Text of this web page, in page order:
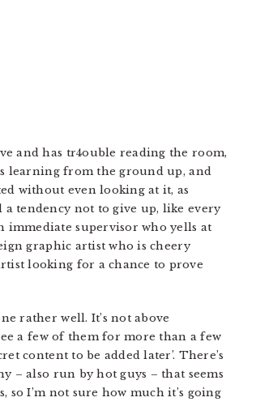
and has tr4ouble reading the room,
learning from the ground up, and
without even looking at it, as
a tendency not to give up, like every
immediate supervisor who yells at
graphic artist who is cheery
looking for a chance to prove
rather well. It’s not above
a few of them for more than a few
content to be added later’. There’s
– also run by hot guys – that seems
I’m not sure how much it’s going